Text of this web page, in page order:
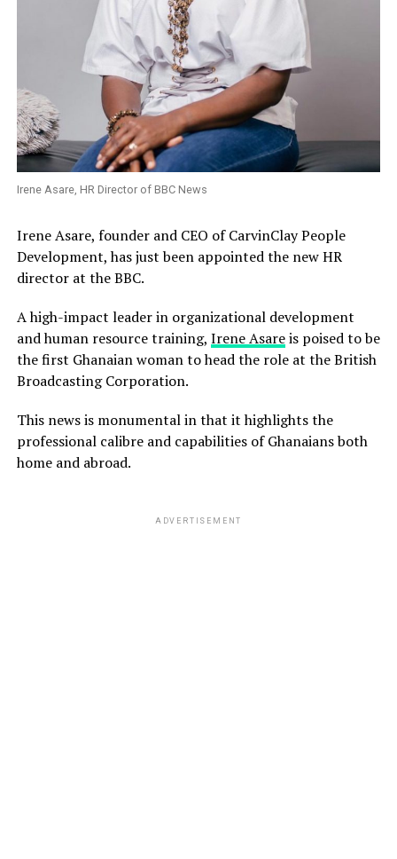
Irene Asare, HR Director of BBC News
Irene Asare, founder and CEO of CarvinClay People
Development, has just been appointed the new HR
director at the BBC.
A high-impact leader in organizational development
and human resource training, Irene Asareis poised to be
the first Ghanaian woman to head the role at the British
Broadcasting Corporation.
This news is monumental in that it highlights the
professional calibre and capabilities of Ghanaians both
home and abroad.
ADVERTISEMENT